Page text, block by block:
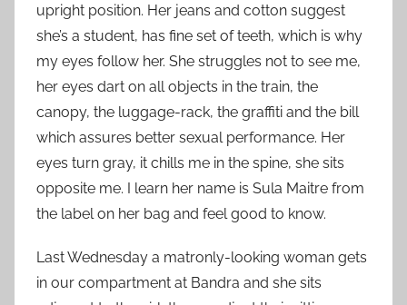
upright position. Her jeans and cotton suggest
she’s a student, has fine set of teeth, which is why
my eyes follow her. She struggles not to see me,
her eyes dart on all objects in the train, the
canopy, the luggage-rack, the graffiti and the bill
which assures better sexual performance. Her
eyes turn gray, it chills me in the spine, she sits
opposite me. I learn her name is Sula Maitre from
the label on her bag and feel good to know.
Last Wednesday a matronly-looking woman gets
in our compartment at Bandra and she sits